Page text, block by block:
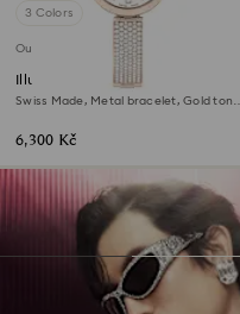
3 Colors
Outlet
Illumina watch
Swiss Made, Metal bracelet, Gold tone,
6,300 Kč